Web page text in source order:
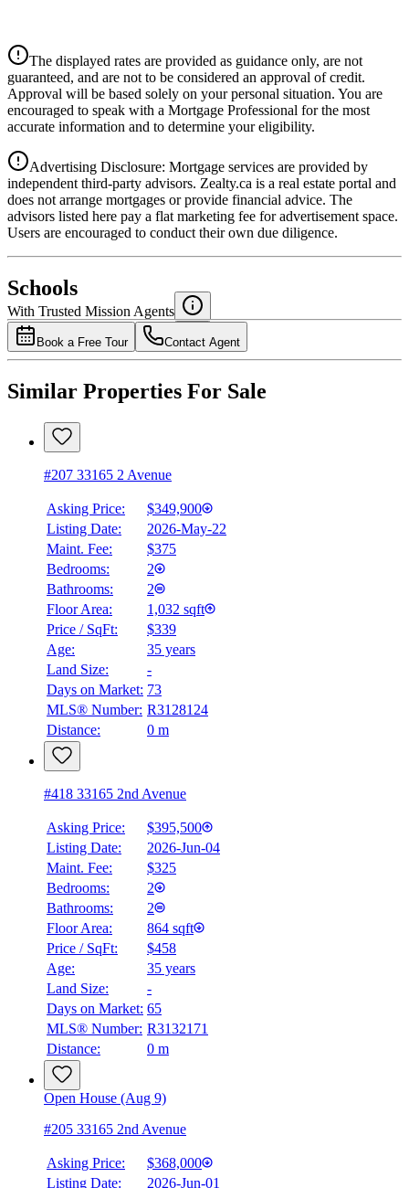
Details
4.39%
National Bank
4.49%
The displayed rates are provided as guidance only, are not
guaranteed, and are not to be considered an approval of credit.
Approval will be based solely on your personal situation. You are
encouraged to speak with a Mortgage Professional for the most
accurate information and to determine your eligibility.
Advertising Disclosure: Mortgage services are provided by
independent third-party advisors. Zealty.ca is a real estate portal and
does not arrange mortgages or provide financial advice. The
advisors listed here pay a flat marketing fee for advertisement space.
Users are encouraged to conduct their own due diligence.
Schools
With Trusted Mission Agents
Book a Free Tour Contact Agent
Similar Properties For Sale
#207 33165 2 Avenue
Asking Price:
$349,900
Listing Date:
2026-May-22
Maint. Fee:
$375
Bedrooms:
2
Bathrooms:
2
Floor Area:
1,032 sqft
Price / SqFt:
$339
Age:
35 years
Land Size:
-
Days on Market: 73
MLS® Number: R3128124
Distance:
0 m
#418 33165 2nd Avenue
Asking Price:
$395,500
Listing Date:
2026-Jun-04
Maint. Fee:
$325
Bedrooms:
2
Bathrooms:
2
Floor Area:
864 sqft
Price / SqFt:
$458
Age:
35 years
Land Size:
-
Days on Market: 65
MLS® Number: R3132171
Distance:
0 m
Open House (Aug 9)
#205 33165 2nd Avenue
Asking Price:
$368,000
Listing Date:
2026-Jun-01